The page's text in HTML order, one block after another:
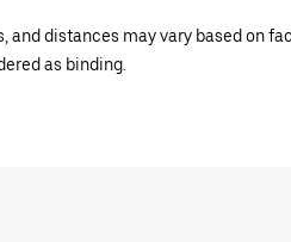
distances may vary based on
as binding.